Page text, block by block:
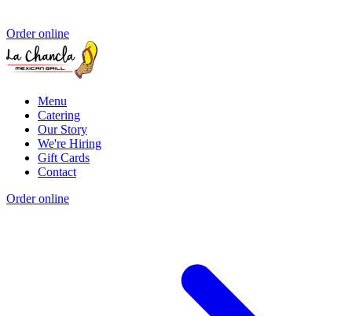
Order online
Menu
Catering
Our Story
We're Hiring
Gift Cards
Contact
Order online